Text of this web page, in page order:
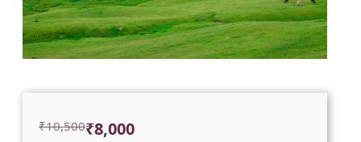
₹10,500
Original ₹8,000
Current